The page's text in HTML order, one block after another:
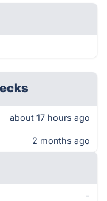
about 17 hours ago
2 months ago
-